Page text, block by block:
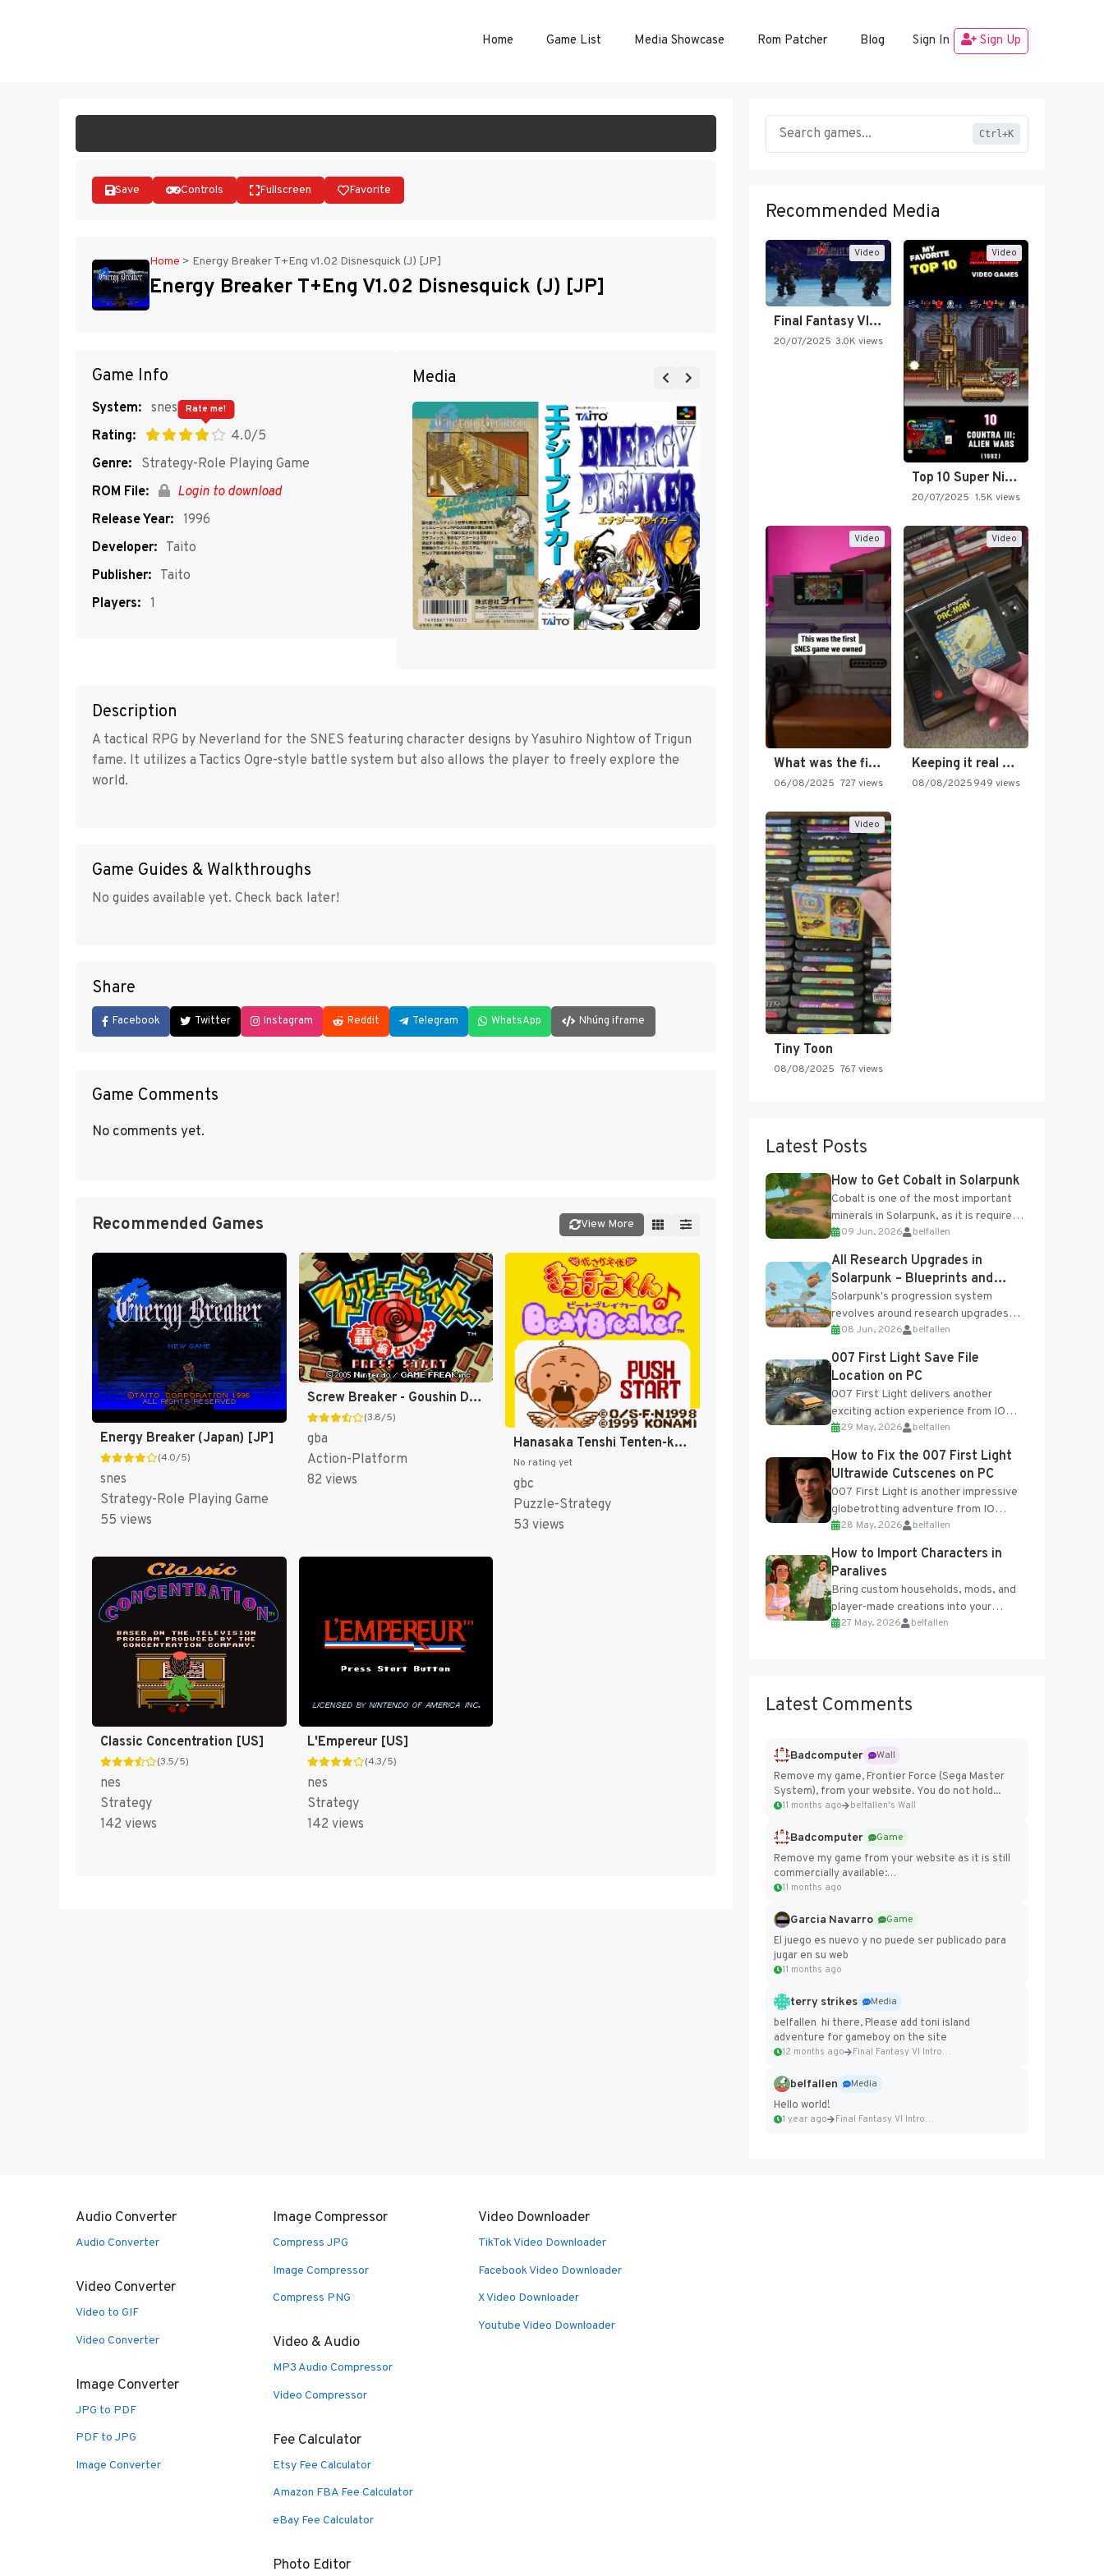
Home Game List Media Showcase Rom Patcher Blog Sign In Sign Up
Save Controls Fullscreen Favorite
Home > Energy Breaker T+Eng v1.02 Disnesquick (J) [JP]
Energy Breaker T+Eng V1.02 Disnesquick (J) [JP]
Game Info
System: snes
Rating:
4.0/5
Rate me!
Genre:
Strategy-Role Playing Game
ROM File:
Login to download
Release Year: 1996
Developer: Taito
Publisher: Taito
Players: 1
Media
Description
A tactical RPG by Neverland for the SNES featuring character designs by Yasuhiro Nightow of Trigun
fame. It utilizes a Tactics Ogre-style battle system but also allows the player to freely explore the
world.
Game Guides & Walkthroughs
No guides available yet. Check back later!
Share
Facebook Twitter Instagram Reddit Telegram WhatsApp Nhúng iframe
Game Comments
No comments yet.
Recommended Games View More
Energy Breaker (Japan) [JP]
(4.0/5)
snes
Strategy-Role Playing Game
55 views
Screw Breaker - Goushin DoriRureRo (Japan) [JP]
(3.8/5)
gba
Action-Platform
82 views
Hanasaka Tenshi Tenten-kun no Beat Breaker (Japan) (SGB Enhanced) (GB Compatible) [JP]
No rating yet
gbc
Puzzle-Strategy
53 views
Classic Concentration [US]
(3.5/5)
nes
Strategy
142 views
L'Empereur [US]
(4.3/5)
nes
Strategy
142 views
Ctrl+K
Recommended Media
Video
Final Fantasy VI Intro Pixel…
20/07/2025 3.0K views
Video
Top 10 Super Nintendo Video…
20/07/2025 1.5K views
Video
What was the first SNES…
06/08/2025 727 views
Video
Keeping it real oldschool tonight!
08/08/2025949 views
Video
Tiny Toon
08/08/2025 767 views
Latest Posts
How to Get Cobalt in Solarpunk
Cobalt is one of the most important
minerals in Solarpunk, as it is required
for several advanced upgrades and
crafting...
09 Jun, 2026 belfallen
All Research Upgrades in
Solarpunk – Blueprints and
Research Table
Solarpunk's progression system
revolves around research upgrades
unlocked through the Research Table
and Blueprints obtained from the
Tradebot. Most new...
08 Jun, 2026 belfallen
007 First Light Save File
Location on PC
007 First Light delivers another
exciting action experience from IO
Interactive, complete with optional
online features and limited cross-
progression support....
29 May, 2026 belfallen
How to Fix the 007 First Light
Ultrawide Cutscenes on PC
007 First Light is another impressive
globetrotting adventure from IO
Interactive, making excellent use of
the studio’s proprietary Glacier
Engine....
28 May, 2026 belfallen
How to Import Characters in
Paralives
Bring custom households, mods, and
player-made creations into your
Paralives world with ease. How to Add
27 May, 2026 belfallen
Latest Comments
Badcomputer
Wall
Remove my game, Frontier Force (Sega Master
System), from your website. You do not hold...
11 months ago belfallen's Wall
Badcomputer
Game
Remove my game from your website as it is still
commercially available:
https://badcomputer0.itch.io/frontier-force
11 months ago
Garcia Navarro
Game
El juego es nuevo y no puede ser publicado para
jugar en su web
11 months ago
terry strikes
Media
belfallen hi there, Please add toni island
adventure for gameboy on the site
12 months ago Final Fantasy VI Intro Pixel...
belfallen
Media
Hello world!
1 year ago Final Fantasy VI Intro Pixel...
Audio Converter
Audio Converter
Video Converter
Video to GIF
Video Converter
Image Converter
JPG to PDF
PDF to JPG
Image Converter
Image Compressor
Compress JPG
Image Compressor
Compress PNG
Video & Audio
MP3 Audio Compressor
Video Compressor
Fee Calculator
Etsy Fee Calculator
Amazon FBA Fee Calculator
eBay Fee Calculator
Photo Editor
Video Downloader
TikTok Video Downloader
Facebook Video Downloader
X Video Downloader
Youtube Video Downloader